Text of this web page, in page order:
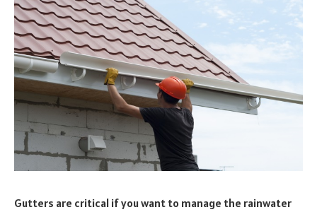
Gutters are critical if you want to manage the rainwater